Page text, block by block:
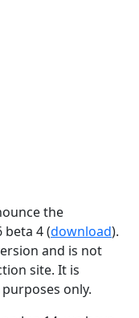
the
beta 4 (download).
and is not
site. It is
only.